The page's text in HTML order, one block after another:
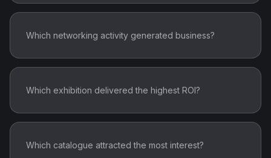
Which networking activity generated business?
Which exhibition delivered the highest ROI?
Which catalogue attracted the most interest?